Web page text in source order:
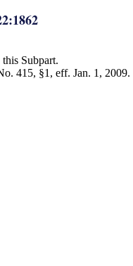
Subpart.
415, §1, eff. Jan. 1, 2009.